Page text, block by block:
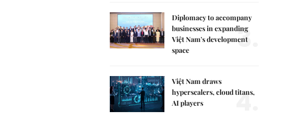
Diplomacy to accompany
businesses in expanding
Việt Nam's development
space
3.
Việt Nam draws
hyperscalers, cloud titans,
AI players
4.